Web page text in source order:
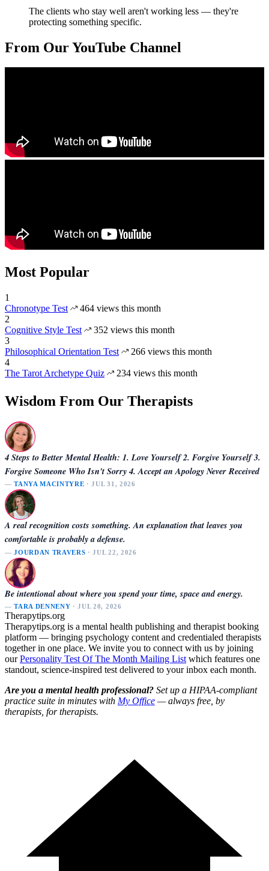
The clients who stay well aren't working less — they're
protecting something specific.
From Our YouTube Channel
Most Popular
1
Chronotype Test
464 views this month
2
Cognitive Style Test
352 views this month
3
Philosophical Orientation Test
266 views this month
4
The Tarot Archetype Quiz
234 views this month
Wisdom From Our Therapists
4 Steps to Better Mental Health: 1. Love Yourself 2. Forgive Yourself 3.
Forgive Someone Who Isn't Sorry 4. Accept an Apology Never Received
—TANYA MACINTYRE · JUL 31, 2026
A real recognition costs something. An explanation that leaves you
comfortable is probably a defense.
—JOURDAN TRAVERS · JUL 22, 2026
Be intentional about where you spend your time, space and energy.
—TARA DENNENY · JUL 20, 2026
Therapytips.org
Therapytips.org is a mental health publishing and therapist booking
platform — bringing psychology content and credentialed therapists
together in one place. We invite you to connect with us by joining
ourPersonality Test Of The Month Mailing List which features one
standout, science-inspired test delivered to your inbox each month.
Are you a mental health professional? Set up a HIPAA-compliant
practice suite in minutes with My Office — always free, by
therapists, for therapists.